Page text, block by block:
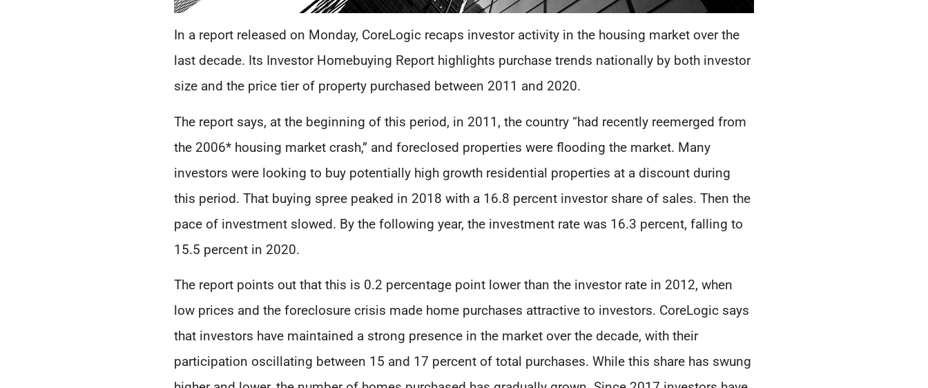
In a report released on Monday, CoreLogic recaps investor activity in the housing market over the
last decade. Its Investor Homebuying Report highlights purchase trends nationally by both investor
size and the price tier of property purchased between 2011 and 2020.
The report says, at the beginning of this period, in 2011, the country “had recently reemerged from
the 2006* housing market crash,” and foreclosed properties were flooding the market. Many
investors were looking to buy potentially high growth residential properties at a discount during
this period. That buying spree peaked in 2018 with a 16.8 percent investor share of sales. Then the
pace of investment slowed. By the following year, the investment rate was 16.3 percent, falling to
15.5 percent in 2020.
The report points out that this is 0.2 percentage point lower than the investor rate in 2012, when
low prices and the foreclosure crisis made home purchases attractive to investors. CoreLogic says
that investors have maintained a strong presence in the market over the decade, with their
participation oscillating between 15 and 17 percent of total purchases. While this share has swung